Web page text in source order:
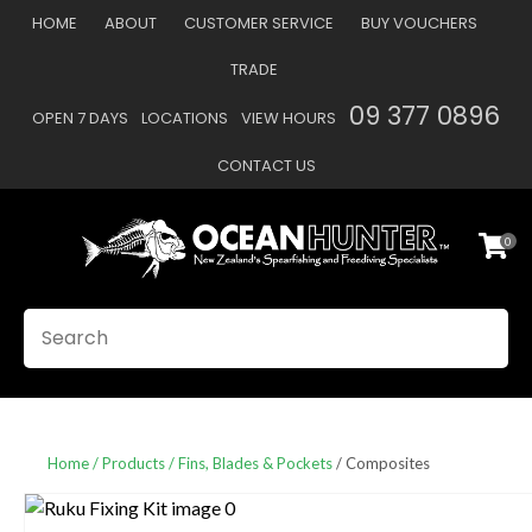
HOME ABOUT CUSTOMER SERVICE BUY VOUCHERS
TRADE
OPEN 7 DAYS LOCATIONS VIEW HOURS 09 377 0896
CONTACT US
Favourites
0
Home Products Fins, Blades & Pockets Composites
Your
Your
CLOSE